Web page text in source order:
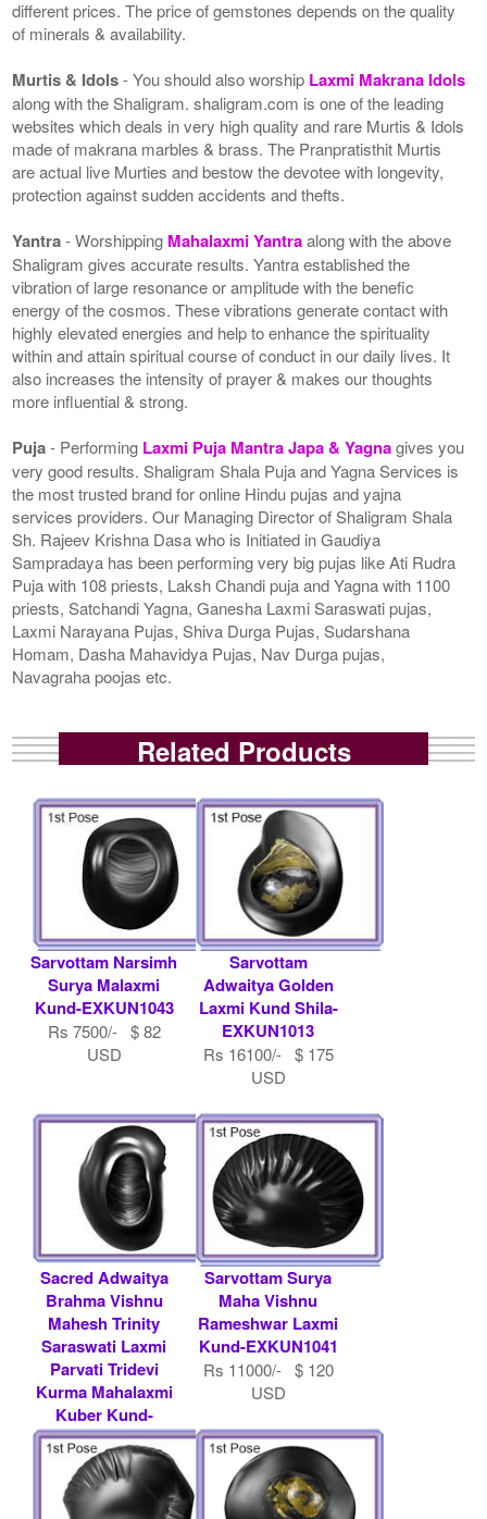
different prices. The price of gemstones depends on the quality
of minerals & availability.
Murtis & Idols- You should also worship Laxmi Makrana Idols
along with the Shaligram. shaligram.com is one of the leading
websites which deals in very high quality and rare Murtis & Idols
made of makrana marbles & brass. The Pranpratisthit Murtis
are actual live Murties and bestow the devotee with longevity,
protection against sudden accidents and thefts.
Yantra- Worshipping Mahalaxmi Yantraalong with the above
Shaligram gives accurate results. Yantra established the
vibration of large resonance or amplitude with the benefic
energy of the cosmos. These vibrations generate contact with
highly elevated energies and help to enhance the spirituality
within and attain spiritual course of conduct in our daily lives. It
also increases the intensity of prayer & makes our thoughts
more influential & strong.
Puja- Performing Laxmi Puja Mantra Japa & Yagnagives you
very good results. Shaligram Shala Puja and Yagna Services is
the most trusted brand for online Hindu pujas and yajna
services providers. Our Managing Director of Shaligram Shala
Sh. Rajeev Krishna Dasa who is Initiated in Gaudiya
Sampradaya has been performing very big pujas like Ati Rudra
Puja with 108 priests, Laksh Chandi puja and Yagna with 1100
priests, Satchandi Yagna, Ganesha Laxmi Saraswati pujas,
Laxmi Narayana Pujas, Shiva Durga Pujas, Sudarshana
Homam, Dasha Mahavidya Pujas, Nav Durga pujas,
Navagraha poojas etc.
Related Products
Sarvottam Narsimh
Surya Malaxmi
Kund-EXKUN1043
Rs 7500/- $ 82
USD
Sarvottam
Adwaitya Golden
Laxmi Kund Shila-
EXKUN1013
Rs 16100/- $ 175
USD
Sacred Adwaitya
Brahma Vishnu
Mahesh Trinity
Saraswati Laxmi
Parvati Tridevi
Kurma Mahalaxmi
Kuber Kund-
EXKUN1048
Rs 11000/- $ 120
USD
Sarvottam Surya
Maha Vishnu
Rameshwar Laxmi
Kund-EXKUN1041
Rs 11000/- $ 120
USD